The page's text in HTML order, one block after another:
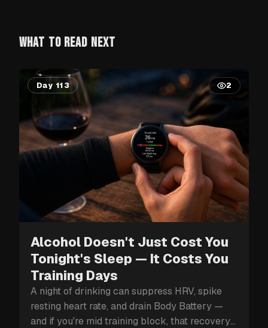
WHAT TO READ NEXT
Day 113 2
Alcohol Doesn't Just Cost You
Tonight's Sleep — It Costs You
Training Days
A night of drinking can suppress HRV, spike
resting heart rate, and drain Body Battery —
and if you're mid training block, that recovery